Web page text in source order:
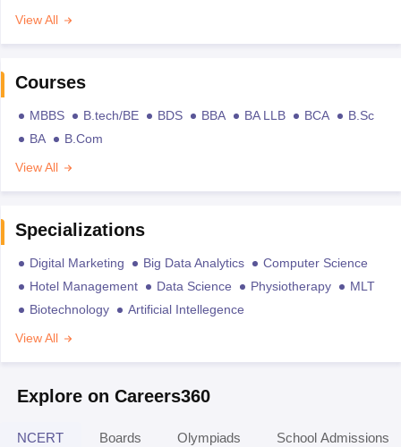
View All
Courses
MBBS B.tech/BE BDS BBA BA LLB BCA
B.Sc
BA
B.Com
View All
Specializations
Digital Marketing Big Data Analytics
Computer Science
Hotel Management
Data Science Physiotherapy
MLT
Biotechnology
Artificial Intellegence
View All
Explore on Careers360
NCERT Boards Olympiads School Admissions